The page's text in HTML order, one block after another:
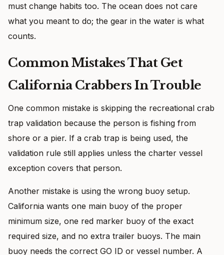
must change habits too. The ocean does not care
what you meant to do; the gear in the water is what
counts.
Common Mistakes That Get
California Crabbers In Trouble
One common mistake is skipping the recreational crab
trap validation because the person is fishing from
shore or a pier. If a crab trap is being used, the
validation rule still applies unless the charter vessel
exception covers that person.
Another mistake is using the wrong buoy setup.
California wants one main buoy of the proper
minimum size, one red marker buoy of the exact
required size, and no extra trailer buoys. The main
buoy needs the correct GO ID or vessel number. A